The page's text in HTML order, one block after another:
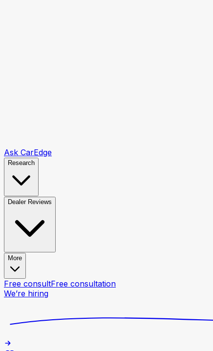
Ask CarEdge
Research
Dealer Reviews
More
Free consultFree consultation
We’re hiring